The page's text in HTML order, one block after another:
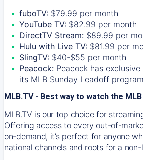
fuboTV: $79.99 per month
YouTube TV: $82.99 per month
DirectTV Stream: $89.99 per
Hulu with Live TV: $81.99 per
SlingTV: $40-$55 per month
Peacock: Peacock has
its MLB Sunday Leadoff
MLB.TV - Best way to watch the
MLB.TV is our top choice for
Offering access to every out-of-
on-demand, it’s perfect for anyone
national channels and roots for a